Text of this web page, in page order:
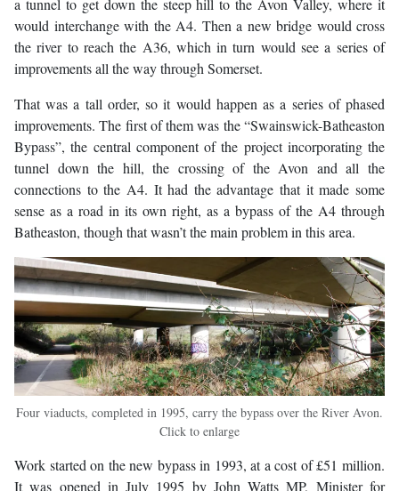
would interchange with the A4. Then a new bridge would cross
the river to reach the A36, which in turn would see a series of
improvements all the way through Somerset.
That was a tall order, so it would happen as a series of phased
improvements. The first of them was the “Swainswick-Batheaston
Bypass”, the central component of the project incorporating the
tunnel down the hill, the crossing of the Avon and all the
connections to the A4. It had the advantage that it made some
sense as a road in its own right, as a bypass of the A4 through
Batheaston, though that wasn’t the main problem in this area.
Four viaducts, completed in 1995, carry the bypass over the River Avon.
Click to enlarge
Work started on the new bypass in 1993, at a cost of £51 million.
It was opened in July 1995 by John Watts MP, Minister for